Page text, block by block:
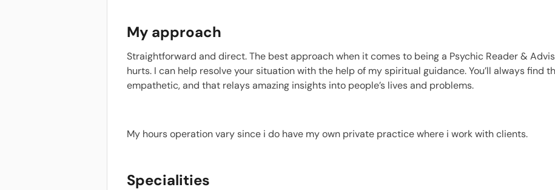
My approach
Straightforward and direct. The best approach when it comes to being a Psychic Reader &
hurts. I can help resolve your situation with the help of my spiritual guidance. You’ll always find
empathetic, and that relays amazing insights into people’s lives and problems.
My hours operation vary since i do have my own private practice where i work with clients.
Specialities